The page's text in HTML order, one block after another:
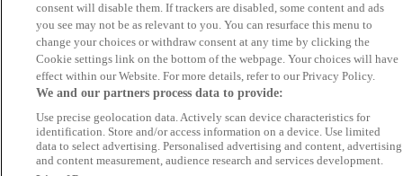
Grosvenor Garage Motor Vehicle
Sales Limited
Matt Hogan Specialist Cars
Novara Eagle Car Centre Leeds
SMS Motors Blackline Motors Ltd
consent will disable them. If trackers are disabled, some content and ads
you see may not be as relevant to you. You can resurface this menu to
change your choices or withdraw consent at any time by clicking the
Cookie settings link on the bottom of the webpage. Your choices will have
effect within our Website. For more details, refer to our Privacy Policy.
We and our partners process data to provide:
Use precise geolocation data. Actively scan device characteristics for
identification. Store and/or access information on a device. Use limited
data to select advertising. Personalised advertising and content, advertising
and content measurement, audience research and services development.